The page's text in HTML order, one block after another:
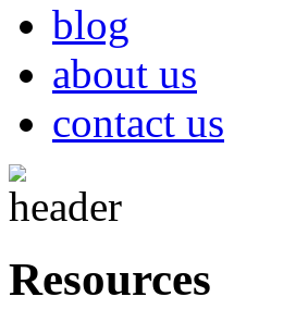
blog
about us
contact us
Resources